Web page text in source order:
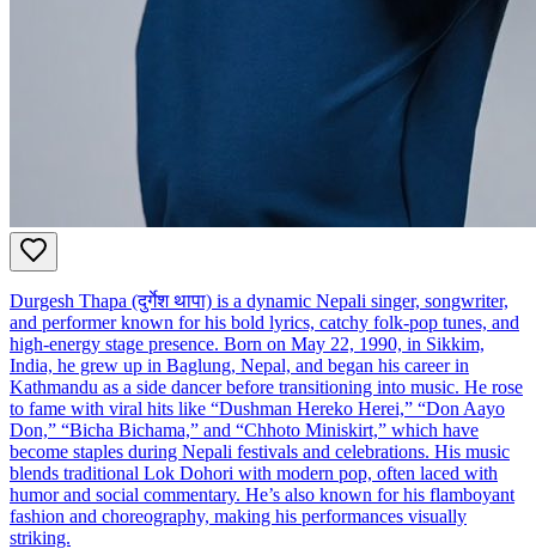
Durgesh Thapa (दुर्गेश थापा) is a dynamic Nepali singer, songwriter,
and performer known for his bold lyrics, catchy folk-pop tunes, and
high-energy stage presence. Born on May 22, 1990, in Sikkim,
India, he grew up in Baglung, Nepal, and began his career in
Kathmandu as a side dancer before transitioning into music. He rose
to fame with viral hits like “Dushman Hereko Herei,” “Don Aayo
Don,” “Bicha Bichama,” and “Chhoto Miniskirt,” which have
become staples during Nepali festivals and celebrations. His music
blends traditional Lok Dohori with modern pop, often laced with
humor and social commentary. He’s also known for his flamboyant
fashion and choreography, making his performances visually
striking.